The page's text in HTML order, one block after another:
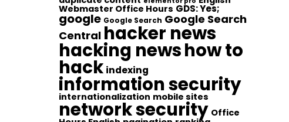
Webmaster Office Hours GDS: Yes;
google Google Search Google Search
Central hacker news
hacking newshow to
hack indexing
information security
internationalization mobile sites
network security Office